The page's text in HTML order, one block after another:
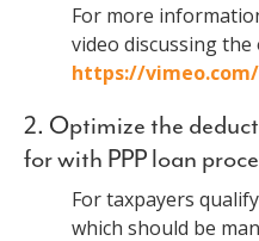
For more
video discussing
https://vimeo.com/
2. Optimize the
for with PPP loan
For taxpayers
which should be